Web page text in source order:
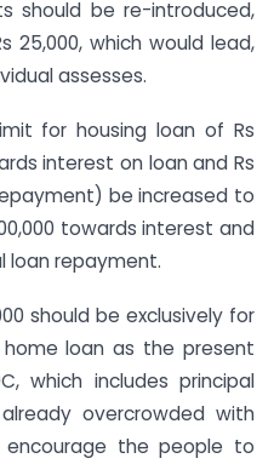
should be re-introduced,
25,000, which would lead,
assesses.
for housing loan of Rs
interest on loan and Rs
be increased to
towards interest and
loan repayment.
should be exclusively for
loan as the present
which includes principal
overcrowded with
encourage the people to